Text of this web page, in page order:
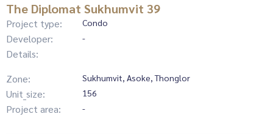
The Diplomat Sukhumvit 39
Project type: Condo
Developer: -
Details:
Zone:
Sukhumvit, Asoke, Thonglor
Unit_size: 156
Project area: -